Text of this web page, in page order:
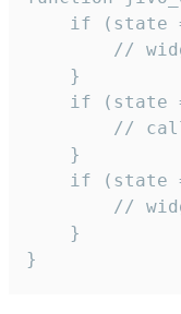
if (state
//
    }
if (state
//
    }
if (state
//
    }
}